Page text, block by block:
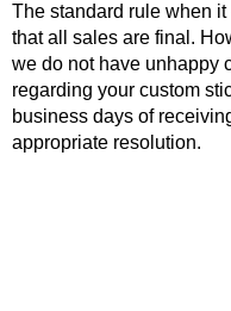
The standard rule when
that all sales are final.
we do not have unhappy
regarding your custom
business days of
appropriate resolution.